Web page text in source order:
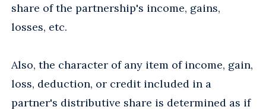
share of the partnership's income, gains,
losses, etc.
Also, the character of any item of income, gain,
loss, deduction, or credit included in a
partner's distributive share is determined as if